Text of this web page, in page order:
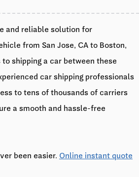
and reliable solution for
from San Jose, CA to Boston,
shipping a car between these
car shipping professionals
to tens of thousands of carriers
a smooth and hassle-free
been easier. Online instant quote